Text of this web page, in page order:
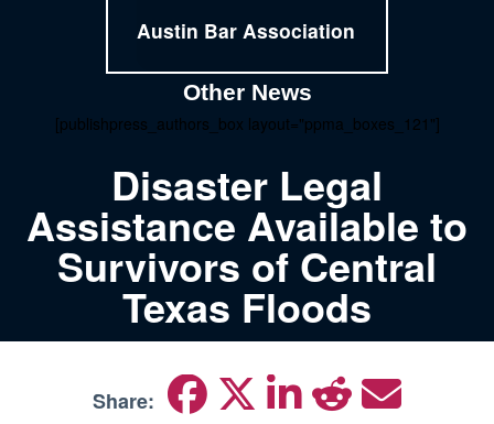
Austin Bar Association
Other News
[publishpress_authors_box layout="ppma_boxes_121"]
Disaster Legal
Assistance Available to
Survivors of Central
Texas Floods
Share: